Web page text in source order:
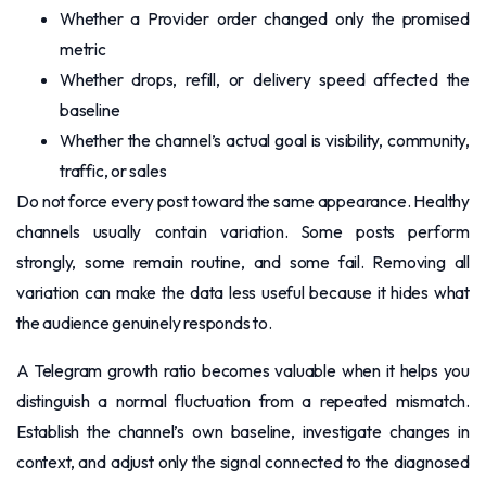
Whether a Provider order changed only the promised
metric
Whether drops, refill, or delivery speed affected the
baseline
Whether the channel’s actual goal is visibility, community,
traffic, or sales
Do not force every post toward the same appearance. Healthy
channels usually contain variation. Some posts perform
strongly, some remain routine, and some fail. Removing all
variation can make the data less useful because it hides what
the audience genuinely responds to.
A Telegram growth ratio becomes valuable when it helps you
distinguish a normal fluctuation from a repeated mismatch.
Establish the channel’s own baseline, investigate changes in
context, and adjust only the signal connected to the diagnosed